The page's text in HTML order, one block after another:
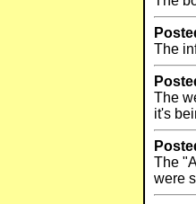
The
The
it's
The
were